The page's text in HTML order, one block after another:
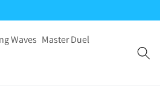
Waves Master Duel